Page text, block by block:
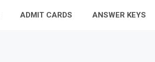
ADMIT CARDS ANSWER KEYS